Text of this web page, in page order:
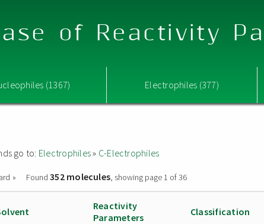
of Reactivity
(1367) Electrophiles (377)
go to: Electrophiles» C-Electrophiles
» Found352 molecules, showing page 1 of 36
Reactivity
Parameters
Classification